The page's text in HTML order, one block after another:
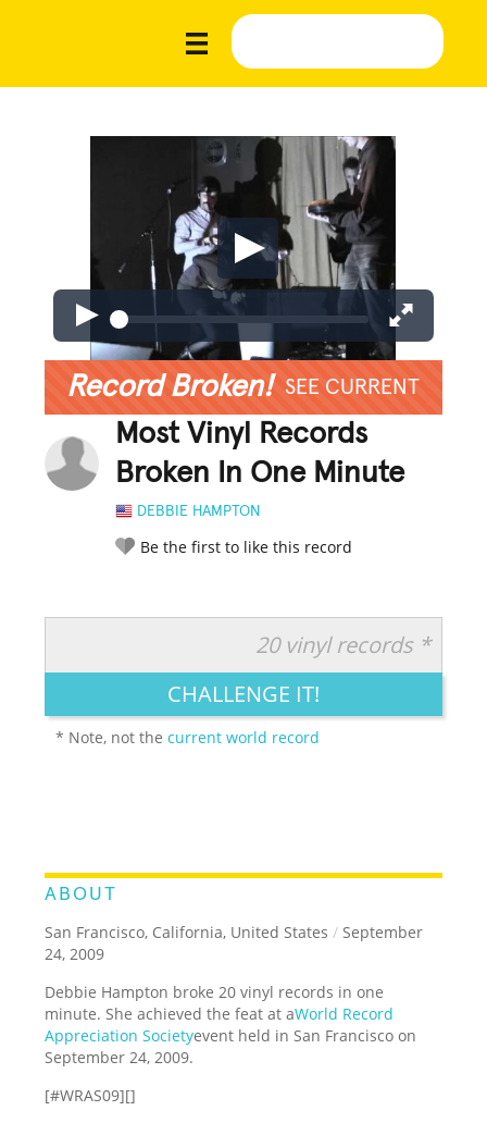
Record Broken! SEE CURRENT
Most Vinyl Records
Broken In One Minute
DEBBIE HAMPTON
Be the first to like this record
LEGENDARY FUNNY CUTE CREATIVE
20 vinyl records *
CHALLENGE IT!
* Note, not thecurrent world record
ABOUT
San Francisco, California, United States / September
24, 2009
Debbie Hampton broke 20 vinyl records in one
minute. She achieved the feat at aWorld Record
Appreciation Societyevent held in San Francisco on
September 24, 2009.
[#WRAS09][]